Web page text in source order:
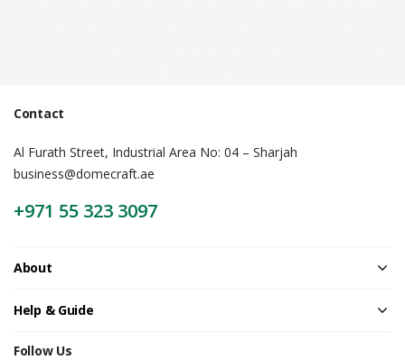
Contact
Al Furath Street, Industrial Area No: 04 – Sharjah
business@domecraft.ae
+971 55 323 3097
About
Help & Guide
Follow Us